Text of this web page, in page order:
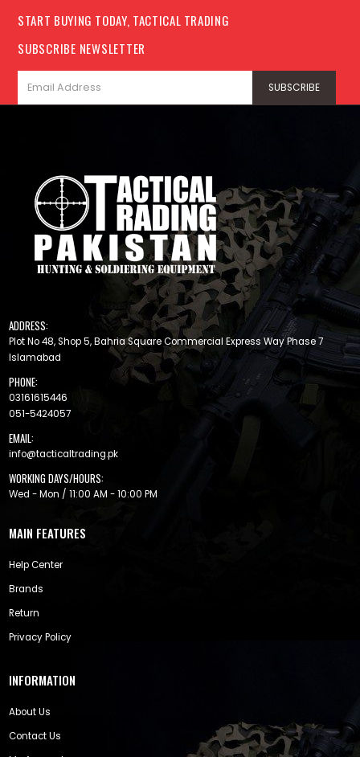
START BUYING TODAY, TACTICAL TRADING
SUBSCRIBE NEWSLETTER
ADDRESS:
Plot No 48, Shop 5, Bahria Square Commercial Express Way Phase 7
Islamabad
PHONE:
03161615446
051-5424057
EMAIL:
info@tacticaltrading.pk
WORKING DAYS/HOURS:
Wed - Mon / 11:00 AM - 10:00 PM
MAIN FEATURES
Help Center
Brands
Return
Privacy Policy
INFORMATION
About Us
Contact Us